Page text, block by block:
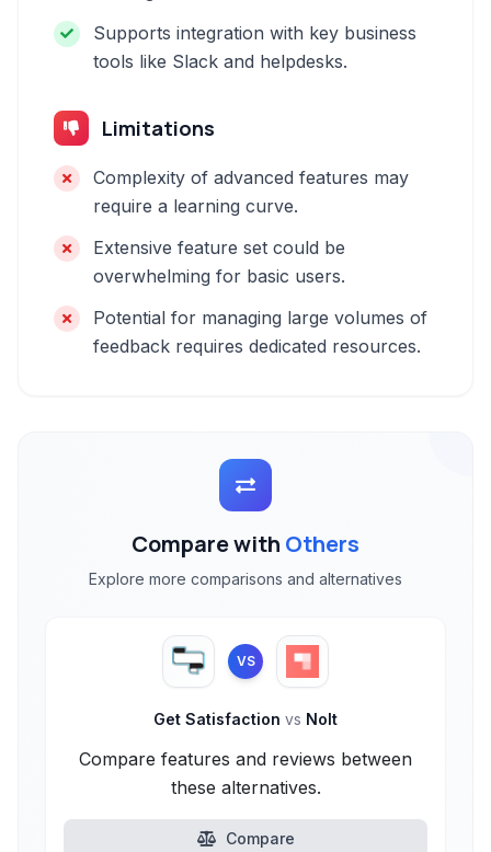
Supports integration with key business
tools like Slack and helpdesks.
Limitations
Complexity of advanced features may
require a learning curve.
Extensive feature set could be
overwhelming for basic users.
Potential for managing large volumes of
feedback requires dedicated resources.
Compare with Others
Explore more comparisons and alternatives
VS
Get Satisfaction vs Nolt
Compare features and reviews between
these alternatives.
Compare